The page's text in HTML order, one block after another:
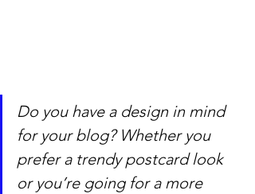
Do you have a design in mind
for your blog? Whether you
prefer a trendy postcard look
or you’re going for a more